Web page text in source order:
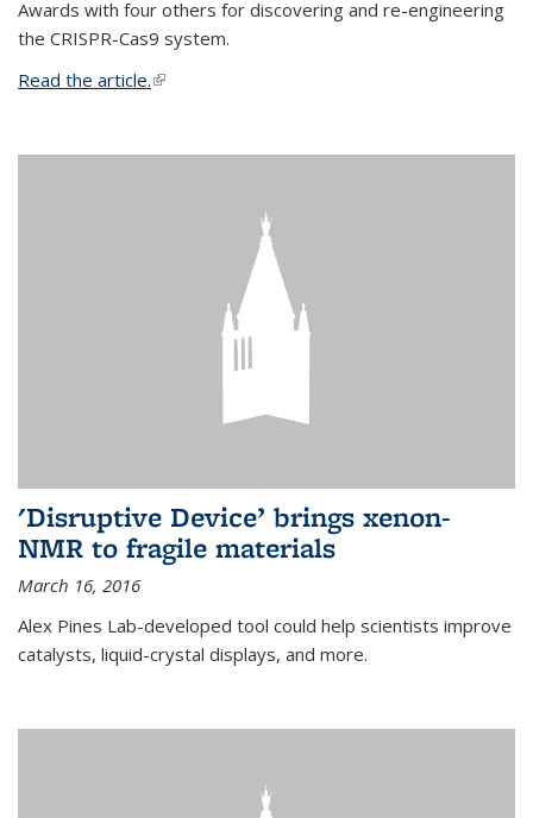
Awards with four others for discovering and re-engineering
the CRISPR-Cas9 system.
Read the article.(link is external)
'Disruptive Device’ brings xenon-
NMR to fragile materials
March 16, 2016
Alex Pines Lab-developed tool could help scientists improve
catalysts, liquid-crystal displays, and more.